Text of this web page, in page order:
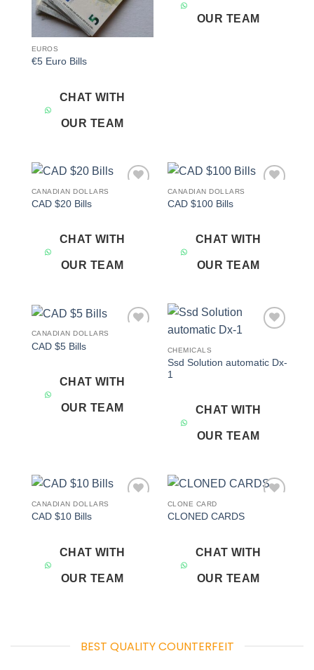
EUROS
€5 Euro Bills
CHAT WITH
OUR TEAM
OUR TEAM
CANADIAN DOLLARS
CAD $20 Bills
CHAT WITH
OUR TEAM
CANADIAN DOLLARS
CAD $100 Bills
CHAT WITH
OUR TEAM
CANADIAN DOLLARS
CAD $5 Bills
CHAT WITH
OUR TEAM
CHEMICALS
Ssd Solution automatic Dx-
1
CHAT WITH
OUR TEAM
CANADIAN DOLLARS
CAD $10 Bills
CHAT WITH
OUR TEAM
CLONE CARD
CLONED CARDS
CHAT WITH
OUR TEAM
BEST QUALITY COUNTERFEIT